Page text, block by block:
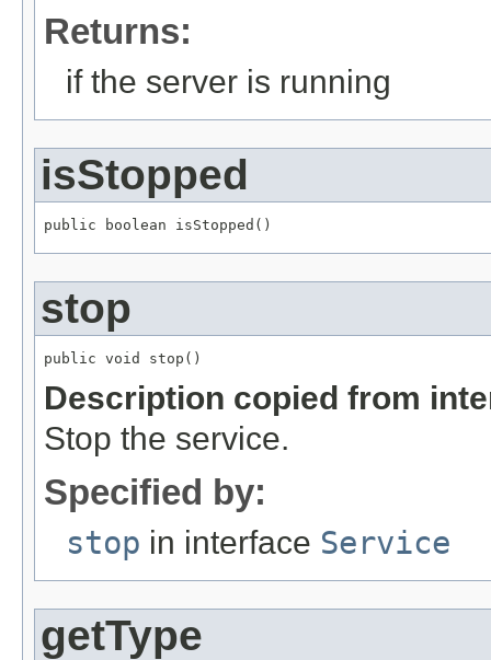
Returns:
if the server is running
isStopped
public boolean isStopped()
stop
public void stop()
Description copied from
Stop the service.
Specified by:
stop in interface Service
getType